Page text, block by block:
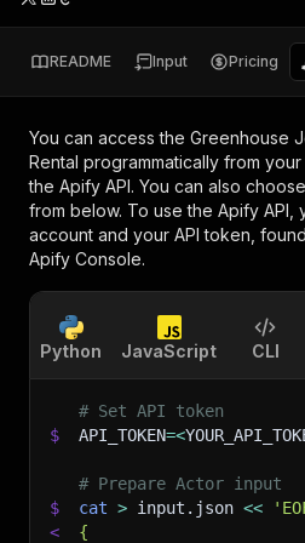
README Input Pricing
You can access the Greenhouse
Rental programmatically from
the Apify API. You can also
from below. To use the Apify API,
account and your API token,
Apify Console.
Python JavaScript CLI
# Set API token
$
API_TOKEN=<
# Prepare Actor input
$
cat > input.json <<
<
{